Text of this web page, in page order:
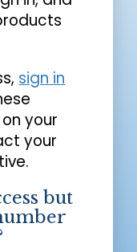
sign in
your
your
but